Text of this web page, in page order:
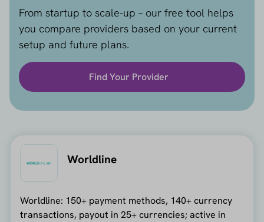
From startup to scale-up – our free tool helps
you compare providers based on your current
setup and future plans.
Find Your Provider
Worldline
Worldline: 150+ payment methods, 140+ currency
transactions, payout in 25+ currencies; active in